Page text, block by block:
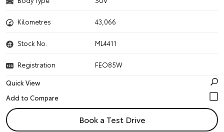
Kilometres 43,066
Stock No. ML4411
Registration
FEO85W
Quick View
Book a Test Drive